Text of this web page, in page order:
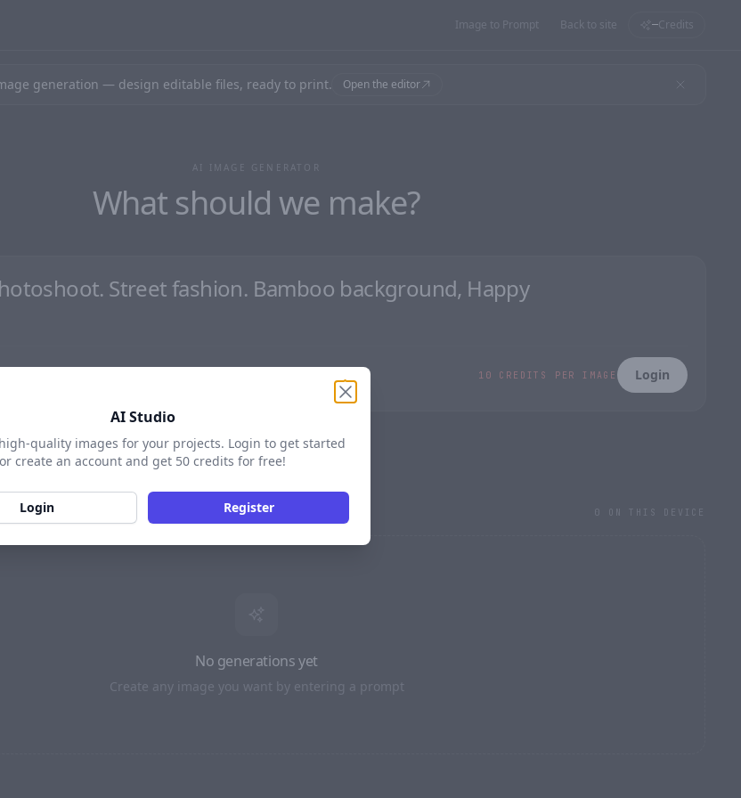
Image to Prompt Back to site —Credits
generation — design editable files, ready to print. Open the editor
AI IMAGE GENERATOR
What should we make?
10 CREDITS PER IMAGE Login
MODEL
AI PROMPT SEED· Optional
0 ON THIS DEVICE
No generations yet
Create any image you want by entering a prompt
Close
AI Studio
quality images for your projects. Login to get started
or create an account and get 50 credits for free!
Register
Login